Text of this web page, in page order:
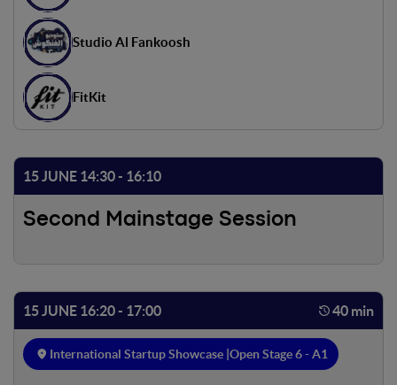
15 JUNE 14:30 - 16:10
Second Mainstage Session
Studio Al Fankoosh
FitKit
15 JUNE 16:20 - 17:00 40 min
International Startup Showcase |Open Stage 6 - A1